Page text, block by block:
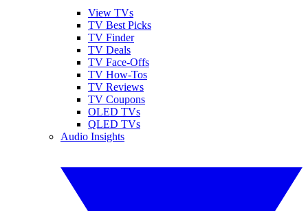
View TVs
TV Best Picks
TV Finder
TV Deals
TV Face-Offs
TV How-Tos
TV Reviews
TV Coupons
OLED TVs
QLED TVs
Audio Insights